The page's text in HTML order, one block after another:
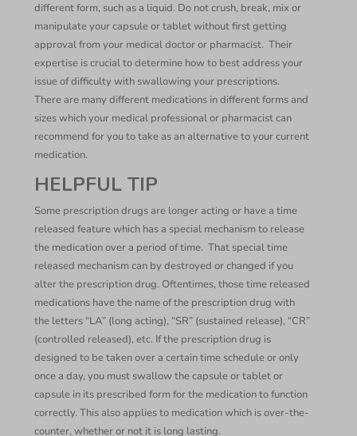
different form, such as a liquid. Do not crush, break, mix or
manipulate your capsule or tablet without first getting
approval from your medical doctor or pharmacist. Their
expertise is crucial to determine how to best address your
issue of difficulty with swallowing your prescriptions.
There are many different medications in different forms and
sizes which your medical professional or pharmacist can
recommend for you to take as an alternative to your current
medication.
HELPFUL TIP
Some prescription drugs are longer acting or have a time
released feature which has a special mechanism to release
the medication over a period of time. That special time
released mechanism can by destroyed or changed if you
alter the prescription drug. Oftentimes, those time released
medications have the name of the prescription drug with
the letters “LA” (long acting), “SR” (sustained release), “CR”
(controlled released), etc. If the prescription drug is
designed to be taken over a certain time schedule or only
once a day, you must swallow the capsule or tablet or
capsule in its prescribed form for the medication to function
correctly. This also applies to medication which is over-the-
counter, whether or not it is long lasting.